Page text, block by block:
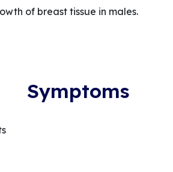
of breast tissue in males.
Symptoms